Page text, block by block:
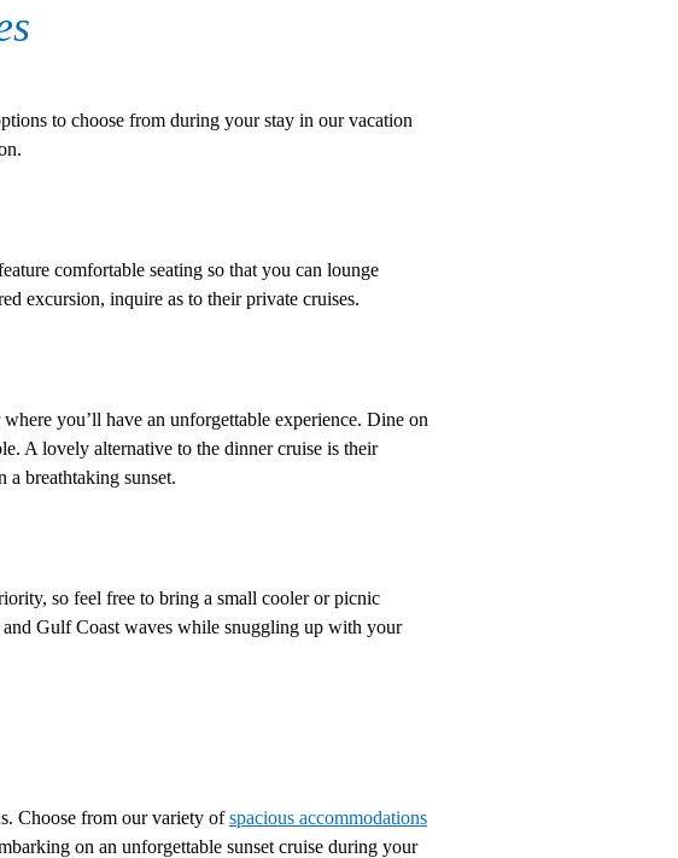
to choose from during your stay in our vacation
comfortable seating so that you can lounge
excursion, inquire as to their private cruises.
you’ll have an unforgettable experience. Dine on
A lovely alternative to the dinner cruise is their
a breathtaking sunset.
so feel free to bring a small cooler or picnic
Gulf Coast waves while snuggling up with your
Choose from our variety ofspacious accommodations
on an unforgettable sunset cruise during your